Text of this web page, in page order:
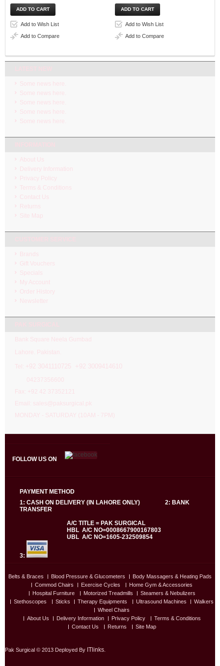
Add to Wish List
Add to Compare
Add to Wish List
Add to Compare
Some news here.
Some news here.
Some news here.
Some news here.
Some news here.
About Us
Delivery Information
Privacy Policy
Terms & Conditions
Contact Us
Returns
Site Map
Brands
Gift Vouchers
Specials
My Account
Order History
Newsletter
Bank Square Neela Gumbad
Lahore. Pakistan.
Tel: + 92 3041110725 +92 3009414610
04237356600
Fax: +92 42 37352121
Email: sales@paksurgical.pk
MONDAY - SATURDAY (10AM - 7PM)
FOLLOW US ON
PAYMENT METHOD
1: CASH ON DELIVERY (IN LAHORE ONLY) 2: BANK
TRANSFER
A/C TITLE = PAK SURGICAL
HBL A/C NO=0008667900167803
UBL A/C NO=1605-232509854
3:
Belts & Braces Blood Pressure & Glucometers
Body Massagers & Heating Pads
Commod Chairs
Exercise Cycles
Home Gym & Accessories
Hospital Furniture
Motorized Treadmills
Steamers & Nebulizers
Stethoscopes
Sticks Therapy Equipments Ultrasound Machines
Walkers
Wheel Chairs
About Us
Delivery Information Privacy Policy
Terms & Conditions
Contact Us
Returns Site Map
Pak Surgical © 2013 Deployed By ITlinks